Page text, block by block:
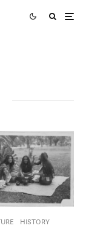
HISTORY